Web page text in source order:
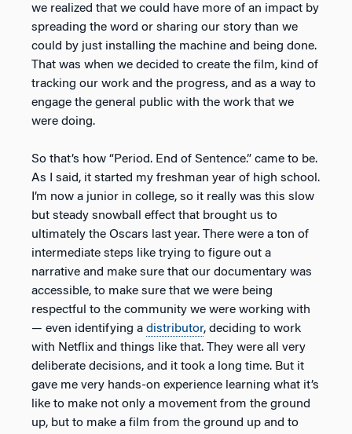
we realized that we could have more of an impact by
spreading the word or sharing our story than we
could by just installing the machine and being done.
That was when we decided to create the film, kind of
tracking our work and the progress, and as a way to
engage the general public with the work that we
were doing.
So that’s how “Period. End of Sentence.” came to be.
As I said, it started my freshman year of high school.
I’m now a junior in college, so it really was this slow
but steady snowball effect that brought us to
ultimately the Oscars last year. There were a ton of
intermediate steps like trying to figure out a
narrative and make sure that our documentary was
accessible, to make sure that we were being
respectful to the community we were working with
— even identifying a distributor, deciding to work
with Netflix and things like that. They were all very
deliberate decisions, and it took a long time. But it
gave me very hands-on experience learning what it’s
like to make not only a movement from the ground
up, but to make a film from the ground up and to